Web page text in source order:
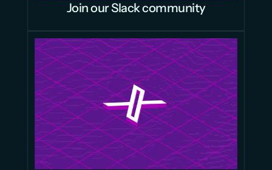
Join our Slack community